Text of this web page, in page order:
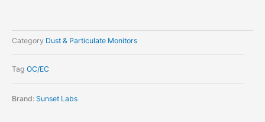
Category Dust & Particulate Monitors
Tag OC/EC
Brand: Sunset Labs